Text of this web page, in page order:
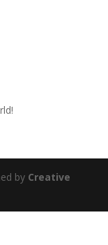
by Creative